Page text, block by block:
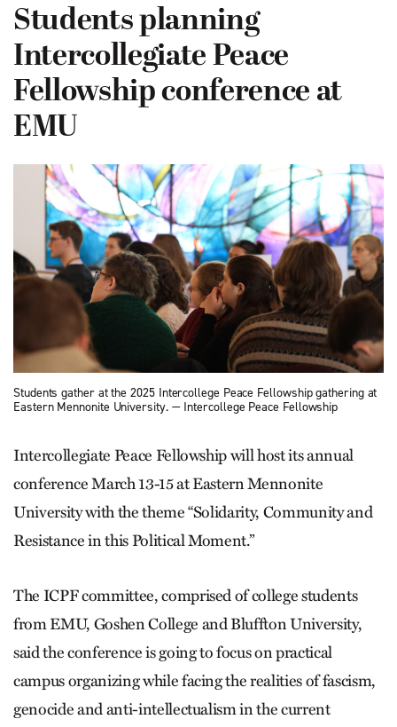
Students planning
Intercollegiate Peace
Fellowship conference at
EMU
Students gather at the 2025 Intercollege Peace Fellowship gathering at
Eastern Mennonite University. — Intercollege Peace Fellowship
Intercollegiate Peace Fellowship will host its annual
conference March 13-15 at Eastern Mennonite
University with the theme “Solidarity, Community and
Resistance in this Political Moment.”
The ICPF committee, comprised of college students
from EMU, Goshen College and Bluffton University,
said the conference is going to focus on practical
campus organizing while facing the realities of fascism,
genocide and anti-intellectualism in the current